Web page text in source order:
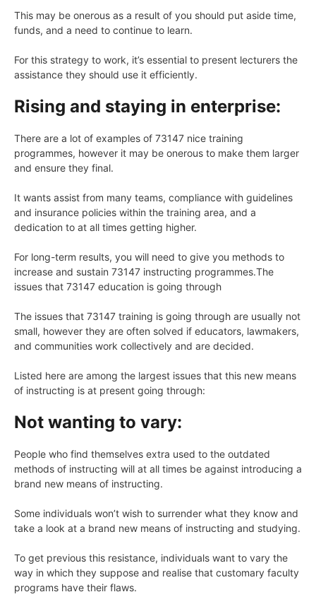
This may be onerous as a result of you should put aside time,
funds, and a need to continue to learn.
For this strategy to work, it’s essential to present lecturers the
assistance they should use it efficiently.
Rising and staying in enterprise:
There are a lot of examples of 73147 nice training
programmes, however it may be onerous to make them larger
and ensure they final.
It wants assist from many teams, compliance with guidelines
and insurance policies within the training area, and a
dedication to at all times getting higher.
For long-term results, you will need to give you methods to
increase and sustain 73147 instructing programmes.The
issues that 73147 education is going through
The issues that 73147 training is going through are usually not
small, however they are often solved if educators, lawmakers,
and communities work collectively and are decided.
Listed here are among the largest issues that this new means
of instructing is at present going through:
Not wanting to vary:
People who find themselves extra used to the outdated
methods of instructing will at all times be against introducing a
brand new means of instructing.
Some individuals won’t wish to surrender what they know and
take a look at a brand new means of instructing and studying.
To get previous this resistance, individuals want to vary the
way in which they suppose and realise that customary faculty
programs have their flaws.